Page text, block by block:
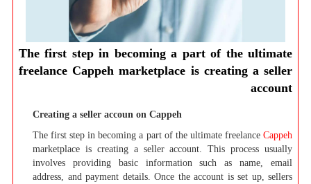
The first step in becoming a part of the ultimate
freelance Cappeh marketplace is creating a seller
account
Creating a seller accoun on Cappeh
The first step in becoming a part of the ultimate freelance Cappeh
marketplace is creating a seller account. This process usually
involves providing basic information such as name, email
address, and payment details. Once the account is set up, sellers